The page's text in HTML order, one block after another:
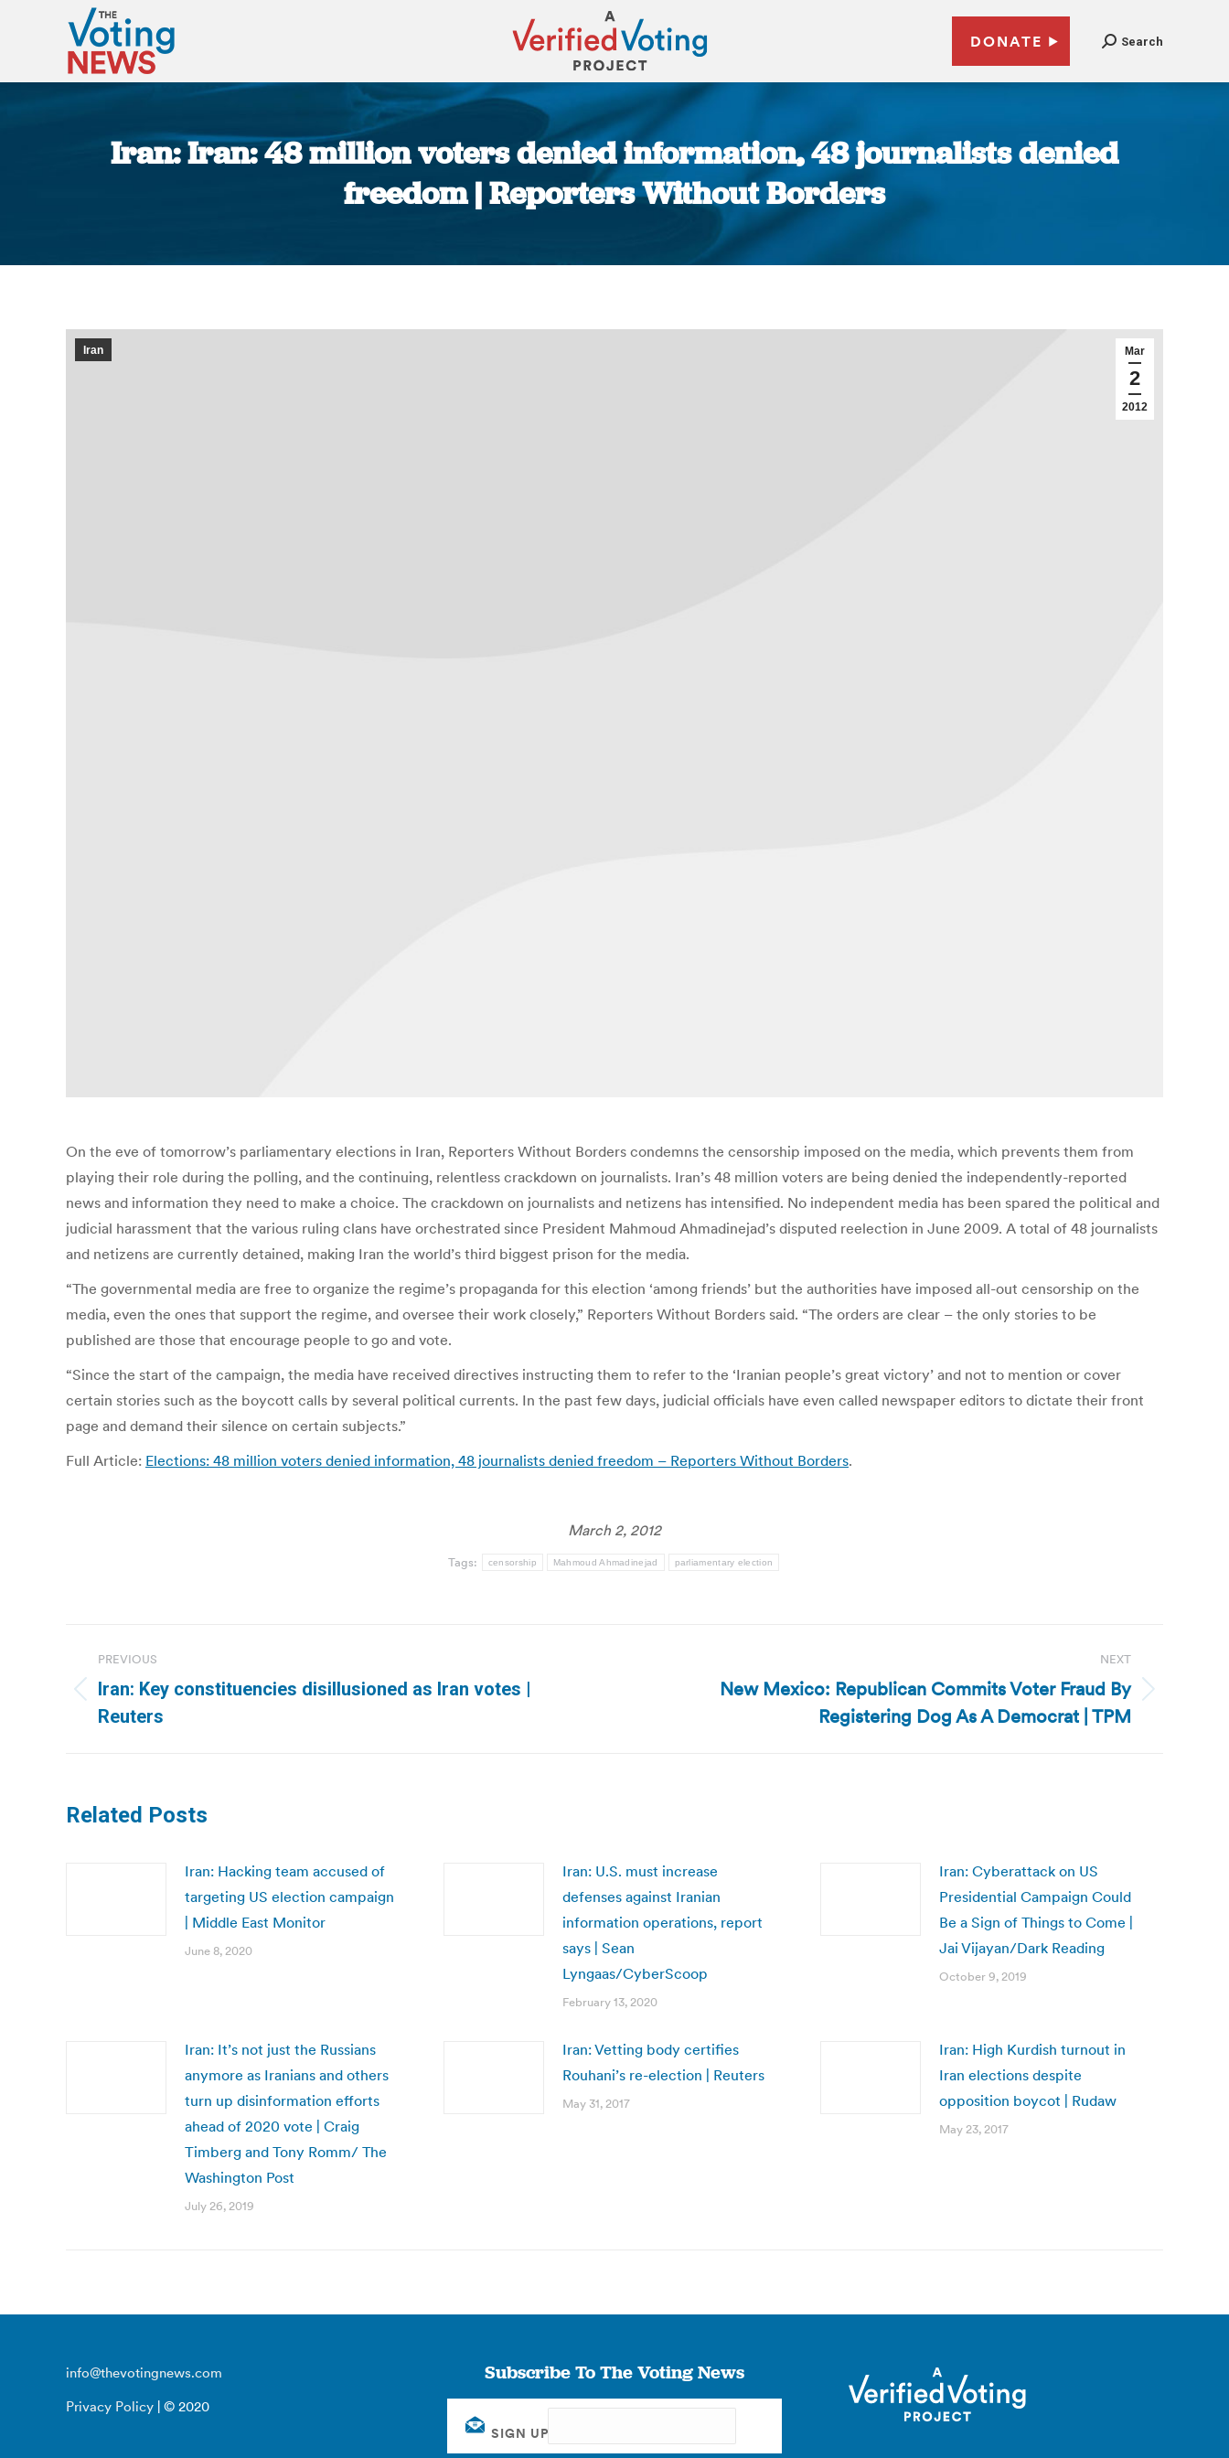
DONATE Search
Iran: Iran: 48 million voters denied information, 48 journalists denied
freedom | Reporters Without Borders
Mar
2
2012
Iran
On the eve of tomorrow’s parliamentary elections in Iran, Reporters Without Borders condemns the censorship imposed on the media, which prevents them from
playing their role during the polling, and the continuing, relentless crackdown on journalists. Iran’s 48 million voters are being denied the independently-reported
news and information they need to make a choice. The crackdown on journalists and netizens has intensified. No independent media has been spared the political and
judicial harassment that the various ruling clans have orchestrated since President Mahmoud Ahmadinejad’s disputed reelection in June 2009. A total of 48 journalists
and netizens are currently detained, making Iran the world’s third biggest prison for the media.
“The governmental media are free to organize the regime’s propaganda for this election ‘among friends’ but the authorities have imposed all-out censorship on the
media, even the ones that support the regime, and oversee their work closely,” Reporters Without Borders said. “The orders are clear – the only stories to be
published are those that encourage people to go and vote.
“Since the start of the campaign, the media have received directives instructing them to refer to the ‘Iranian people’s great victory’ and not to mention or cover
certain stories such as the boycott calls by several political currents. In the past few days, judicial officials have even called newspaper editors to dictate their front
page and demand their silence on certain subjects.”
Full Article: Elections: 48 million voters denied information, 48 journalists denied freedom – Reporters Without Borders.
March 2, 2012
Tags: censorship Mahmoud Ahmadinejad parliamentary election
navigation
PREVIOUS
Previous
post:
Iran: Key constituencies disillusioned as Iran votes |
Reuters
NEXT
New Mexico: Republican Commits Voter Fraud By
Registering Dog As A Democrat | TPM
Related Posts
Iran: Hacking team accused of
targeting US election campaign
| Middle East Monitor
June 8, 2020
Iran: U.S. must increase
defenses against Iranian
information operations, report
says | Sean
Lyngaas/CyberScoop
February 13, 2020
Iran: Cyberattack on US
Presidential Campaign Could
Be a Sign of Things to Come |
Jai Vijayan/Dark Reading
October 9, 2019
Iran: It’s not just the Russians
anymore as Iranians and others
turn up disinformation efforts
ahead of 2020 vote | Craig
Timberg and Tony Romm/ The
Washington Post
July 26, 2019
Iran: Vetting body certifies
Rouhani’s re-election | Reuters
May 31, 2017
Iran: High Kurdish turnout in
Iran elections despite
opposition boycot | Rudaw
May 23, 2017
info@thevotingnews.com
Privacy Policy | © 2020
Subscribe To The Voting News